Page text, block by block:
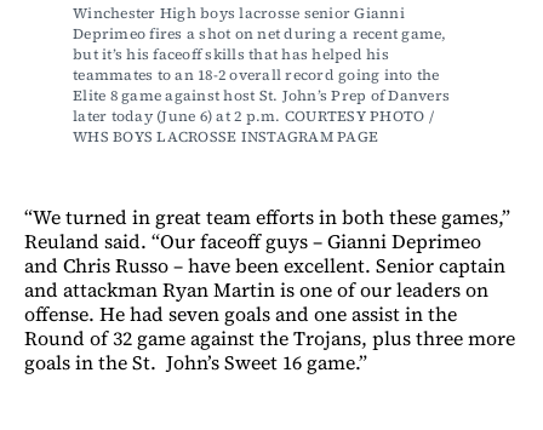
Winchester High boys lacrosse senior Gianni
Deprimeo fires a shot on net during a recent game,
but it’s his faceoff skills that has helped his
teammates to an 18-2 overall record going into the
Elite 8 game against host St. John’s Prep of Danvers
later today (June 6) at 2 p.m. COURTESY PHOTO /
WHS BOYS LACROSSE INSTAGRAM PAGE
“We turned in great team efforts in both these games,”
Reuland said. “Our faceoff guys – Gianni Deprimeo
and Chris Russo – have been excellent. Senior captain
and attackman Ryan Martin is one of our leaders on
offense. He had seven goals and one assist in the
Round of 32 game against the Trojans, plus three more
goals in the St. John’s Sweet 16 game.”